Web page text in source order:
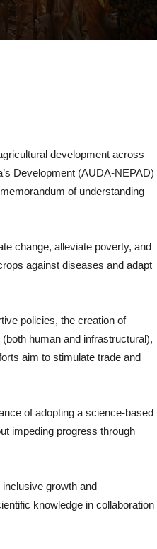
development across
Development (AUDA-NEPAD)
of understanding
change, alleviate poverty, and
against diseases and adapt
policies, the creation of
human and infrastructural),
aim to stimulate trade and
of adopting a science-based
impeding progress through
growth and
knowledge in collaboration